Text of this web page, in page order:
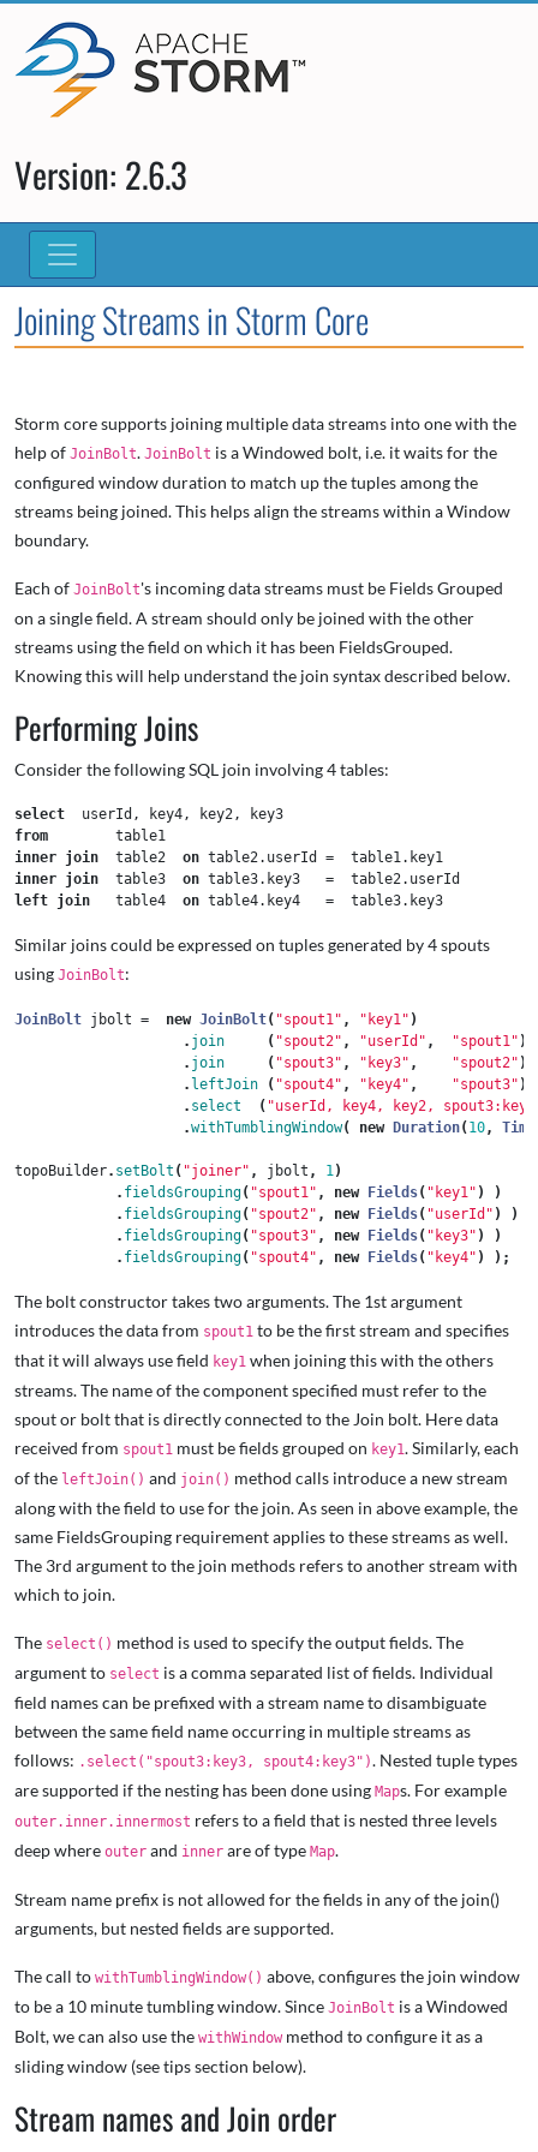
Version: 2.6.3
Joining Streams in Storm Core
Storm core supports joining multiple data streams into one with the
help of JoinBolt. JoinBolt is a Windowed bolt, i.e. it waits for the
configured window duration to match up the tuples among the
streams being joined. This helps align the streams within a Window
boundary.
Each of JoinBolt's incoming data streams must be Fields Grouped
on a single field. A stream should only be joined with the other
streams using the field on which it has been FieldsGrouped.
Knowing this will help understand the join syntax described below.
Performing Joins
Consider the following SQL join involving 4 tables:
select userId , key4, key2,
key3
from
table1
inner join table2 on table2. userId = table1. key1
inner join table3 on table3. key3 = table2. userId
left join table4 on table4. key4 = table3. key3
Similar joins could be expressed on tuples generated by 4 spouts
using JoinBolt:
JoinBolt jbolt = new JoinBolt( "spout1" , "key1" )
. join ( "spout2" , "userId" , "spout1" )
. join ( "spout3" , "key3" , "spout2" )
. leftJoin ( "spout4" , "key4" , "spout3" )
. select ( "userId, key4, key2,
.withTumblingWindow( new Duration( 10,
topoBuilder. setBolt ( "joiner" , jbolt , 1)
. fieldsGrouping( "spout1" , new Fields( "key1" )
)
. fieldsGrouping( "spout2" , new Fields( "userId" )
)
. fieldsGrouping( "spout3" , new Fields( "key3" )
)
. fieldsGrouping( "spout4" , new Fields( "key4" ) );
The bolt constructor takes two arguments. The 1st argument
introduces the data from spout1 to be the first stream and specifies
that it will always use field key1 when joining this with the others
streams. The name of the component specified must refer to the
spout or bolt that is directly connected to the Join bolt. Here data
received from spout1 must be fields grouped on key1. Similarly, each
of the leftJoin() and join() method calls introduce a new stream
along with the field to use for the join. As seen in above example, the
same FieldsGrouping requirement applies to these streams as well.
The 3rd argument to the join methods refers to another stream with
which to join.
The select() method is used to specify the output fields. The
argument to select is a comma separated list of fields. Individual
field names can be prefixed with a stream name to disambiguate
between the same field name occurring in multiple streams as
follows: .select("spout3:key3, spout4:key3"). Nested tuple types
are supported if the nesting has been done using Maps. For example
outer.inner.innermost refers to a field that is nested three levels
deep where outer and inner are of type Map.
Stream name prefix is not allowed for the fields in any of the join()
arguments, but nested fields are supported.
The call to withTumblingWindow() above, configures the join window
to be a 10 minute tumbling window. Since JoinBolt is a Windowed
Bolt, we can also use the withWindow method to configure it as a
sliding window (see tips section below).
Stream names and Join order